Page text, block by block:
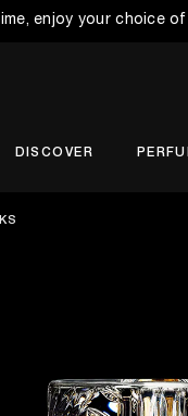
enjoy your choice
DISCOVER